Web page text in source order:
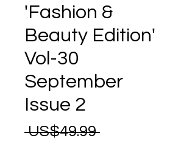
'Fashion &
Beauty Edition'
Vol-30
September
Issue 2
US$49.99 Regular